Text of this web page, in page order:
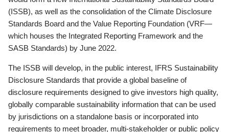
(ISSB), as well as the consolidation of the Climate Disclosure
Standards Board and the Value Reporting Foundation (VRF—
which houses the Integrated Reporting Framework and the
SASB Standards) by June 2022.
The ISSB will develop, in the public interest, IFRS Sustainability
Disclosure Standards that provide a global baseline of
disclosure requirements designed to give investors high quality,
globally comparable sustainability information that can be used
by jurisdictions on a standalone basis or incorporated into
requirements to meet broader, multi-stakeholder or public policy